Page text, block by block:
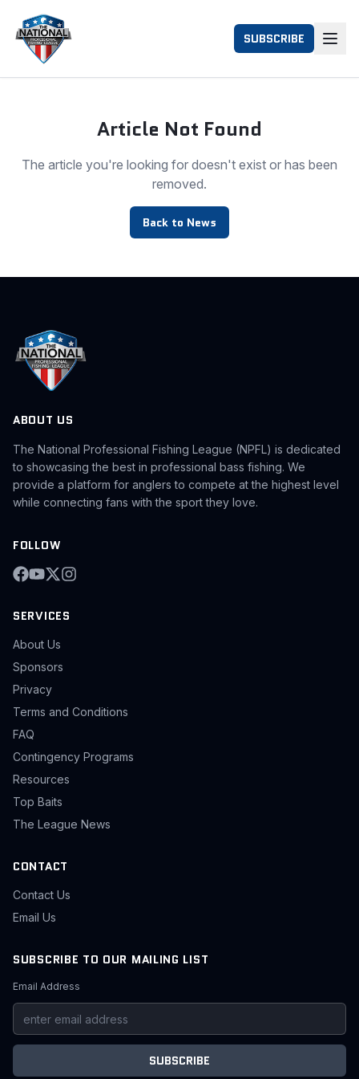
SUBSCRIBE
Article Not Found
The article you're looking for doesn't exist or has been
removed.
Back to News
ABOUT US
The National Professional Fishing League (NPFL) is dedicated
to showcasing the best in professional bass fishing. We
provide a platform for anglers to compete at the highest level
while connecting fans with the sport they love.
FOLLOW
SERVICES
About Us
Sponsors
Privacy
Terms and Conditions
FAQ
Contingency Programs
Resources
Top Baits
The League News
CONTACT
Contact Us
Email Us
SUBSCRIBE TO OUR MAILING LIST
Email Address
SUBSCRIBE